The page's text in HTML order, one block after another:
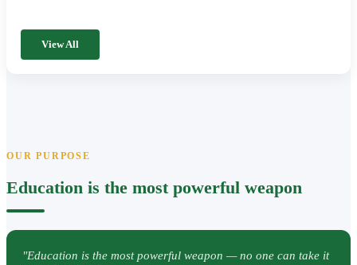
View All
OUR PURPOSE
Education is the most powerful weapon
"Education is the most powerful weapon — no one can take it